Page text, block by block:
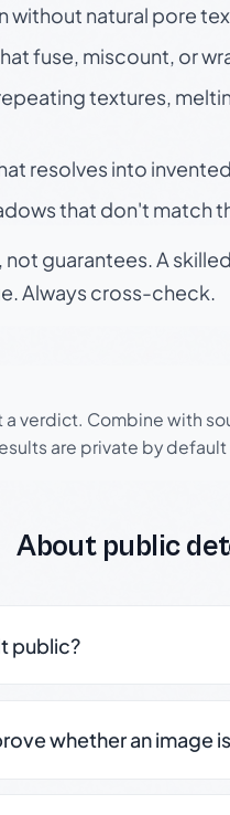
without natural pore
fuse, miscount, or
textures,
resolves into
that don't match
not guarantees. A
Always cross-check.
a verdict. Combine with
are private by default
About public
public?
whether an image